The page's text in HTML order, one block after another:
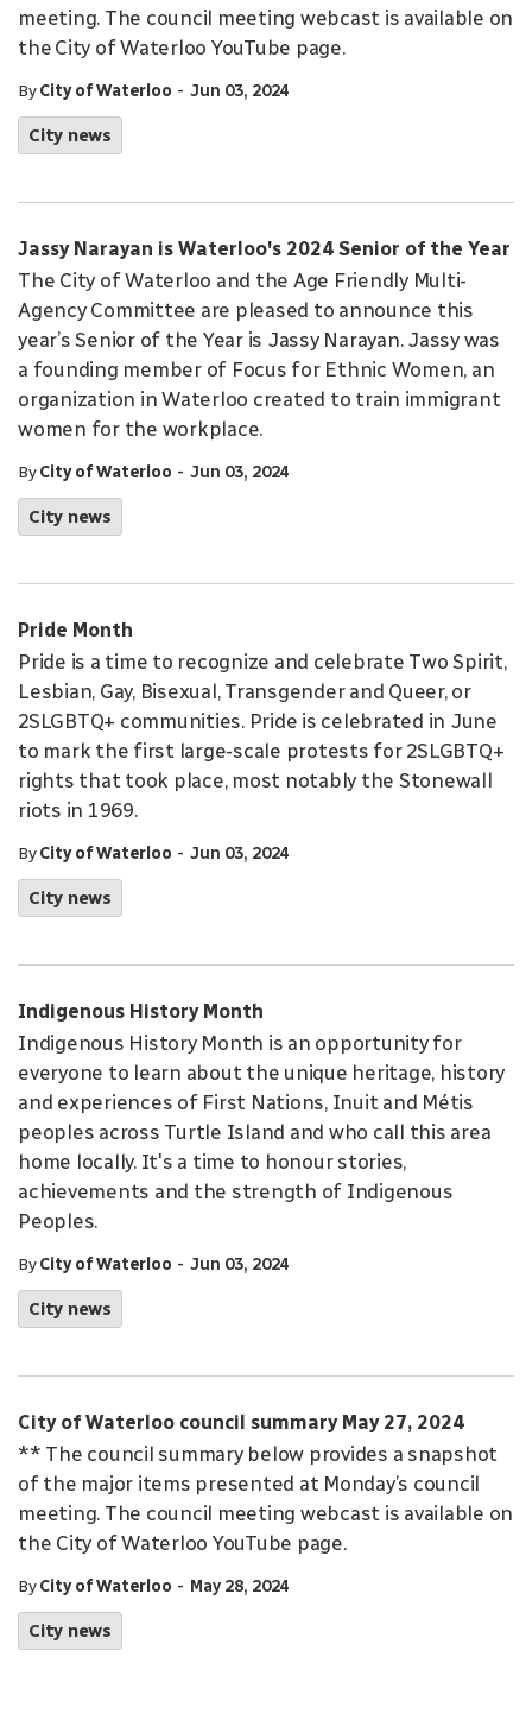
meeting. The council meeting webcast is available on
the City of Waterloo YouTube page.
ByCity of Waterloo - Jun 03, 2024
City news
Jassy Narayan is Waterloo's 2024 Senior of the Year
The City of Waterloo and the Age Friendly Multi-
Agency Committee are pleased to announce this
year’s Senior of the Year is Jassy Narayan. Jassy was
a founding member of Focus for Ethnic Women, an
organization in Waterloo created to train immigrant
women for the workplace.
ByCity of Waterloo - Jun 03, 2024
City news
Pride Month
Pride is a time to recognize and celebrate Two Spirit,
Lesbian, Gay, Bisexual, Transgender and Queer, or
2SLGBTQ+ communities. Pride is celebrated in June
to mark the first large-scale protests for 2SLGBTQ+
rights that took place, most notably the Stonewall
riots in 1969.
ByCity of Waterloo - Jun 03, 2024
City news
Indigenous History Month
Indigenous History Month is an opportunity for
everyone to learn about the unique heritage, history
and experiences of First Nations, Inuit and Métis
peoples across Turtle Island and who call this area
home locally. It's a time to honour stories,
achievements and the strength of Indigenous
Peoples.
ByCity of Waterloo - Jun 03, 2024
City news
City of Waterloo council summary May 27, 2024
** The council summary below provides a snapshot
of the major items presented at Monday’s council
meeting. The council meeting webcast is available on
the City of Waterloo YouTube page.
ByCity of Waterloo - May 28, 2024
City news